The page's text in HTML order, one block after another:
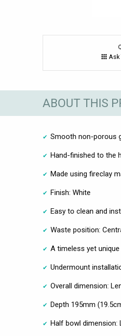
Ask
ABOUT THIS
Smooth non-porous
Hand-finished to the
Made using fireclay
Finish: White
Easy to clean and
Waste position:
A timeless yet
Undermount
Overall dimension:
Depth 195mm
Half bowl dimension: